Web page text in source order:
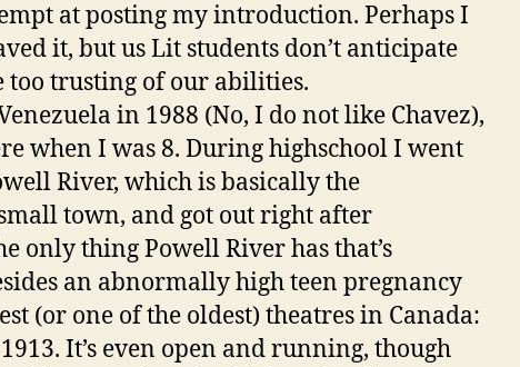
at posting my introduction. Perhaps I
it, but us Lit students don’t anticipate
too trusting of our abilities.
in 1988 (No, I do not like Chavez),
when I was 8. During highschool I went
River, which is basically the
town, and got out right after
only thing Powell River has that’s
an abnormally high teen pregnancy
(or one of the oldest) theatres in Canada:
It’s even open and running, though